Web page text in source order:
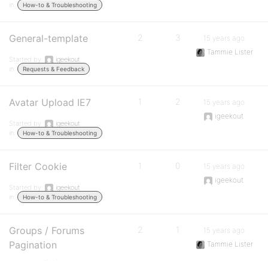
in:
How-to & Troubleshooting
General-template
Started by:
igeekout
in:
Requests & Feedback
2 3
15 years ago
Tammie Lister
Avatar Upload IE7
Started by:
igeekout
in:
How-to & Troubleshooting
1 2
15 years ago
igeekout
Filter Cookie
Started by:
igeekout
in:
How-to & Troubleshooting
1 0
15 years ago
igeekout
Groups / Forums
Pagination
2 1
15 years ago
Tammie Lister